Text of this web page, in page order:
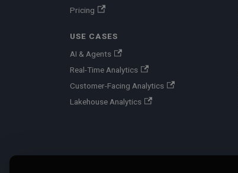
Pricing
USE CASES
AI & Agents
Real-Time Analytics
Customer-Facing Analytics
Lakehouse Analytics